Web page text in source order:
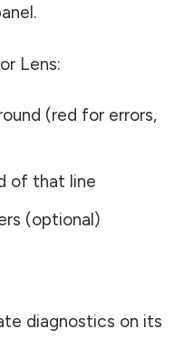
Lens:
(red for errors,
of that line
(optional)
diagnostics on its